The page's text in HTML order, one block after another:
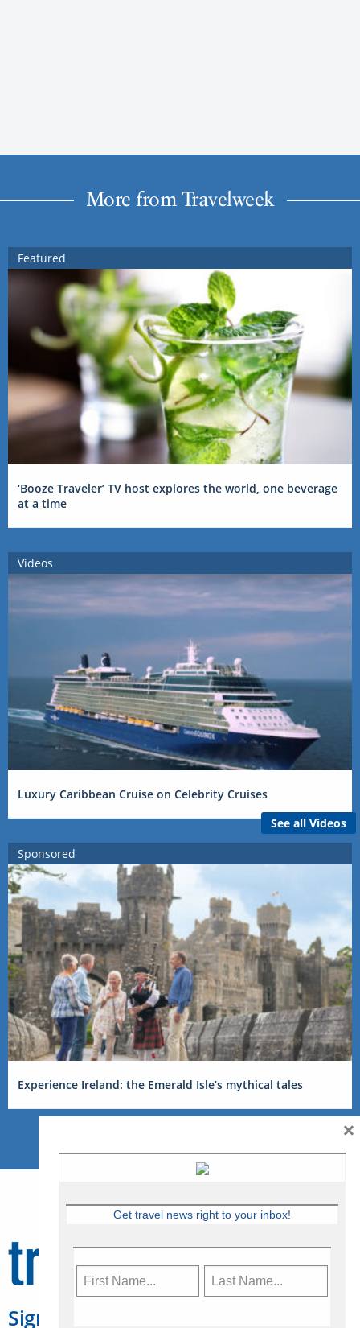
More from Travelweek
Featured
‘Booze Traveler’ TV host explores the world, one beverage
at a time
Videos
Luxury Caribbean Cruise on Celebrity Cruises
See all Videos
Sponsored
Experience Ireland: the Emerald Isle’s mythical tales
Sign Up for Travelweek
Get travel news right to your inbox!
×